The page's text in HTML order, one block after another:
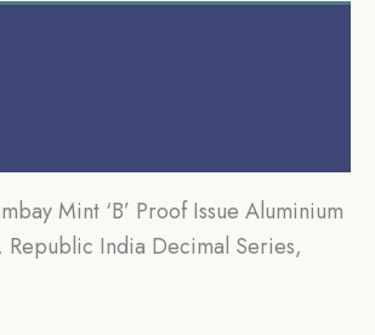
Mint ‘B’ Proof Issue Aluminium
India Decimal Series,